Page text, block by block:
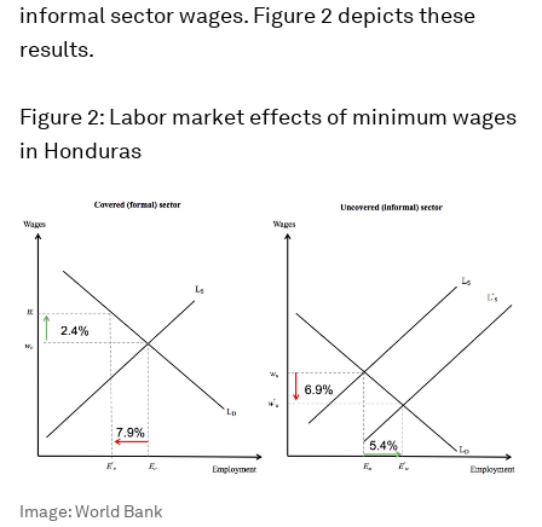
informal sector wages. Figure 2 depicts these
results.
Figure 2: Labor market effects of minimum wages
in Honduras
Image:World Bank